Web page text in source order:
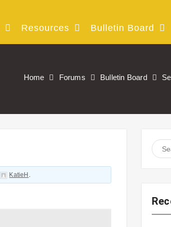
Resources Bulletin Board
Home Forums Bulletin Board
KatieH .
Search
for: